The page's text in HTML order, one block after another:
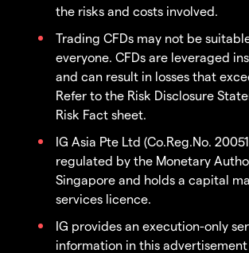
the risks and costs involved.
Trading CFDs may not be
everyone. CFDs are leveraged
and can result in losses that
Refer to the Risk Disclosure
Risk Fact sheet.
IG Asia Pte Ltd (Co.Reg.No.
regulated by the Monetary
Singapore and holds a capital
services licence.
IG provides an execution-only
information in this